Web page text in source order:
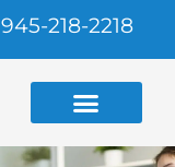
945-218-2218